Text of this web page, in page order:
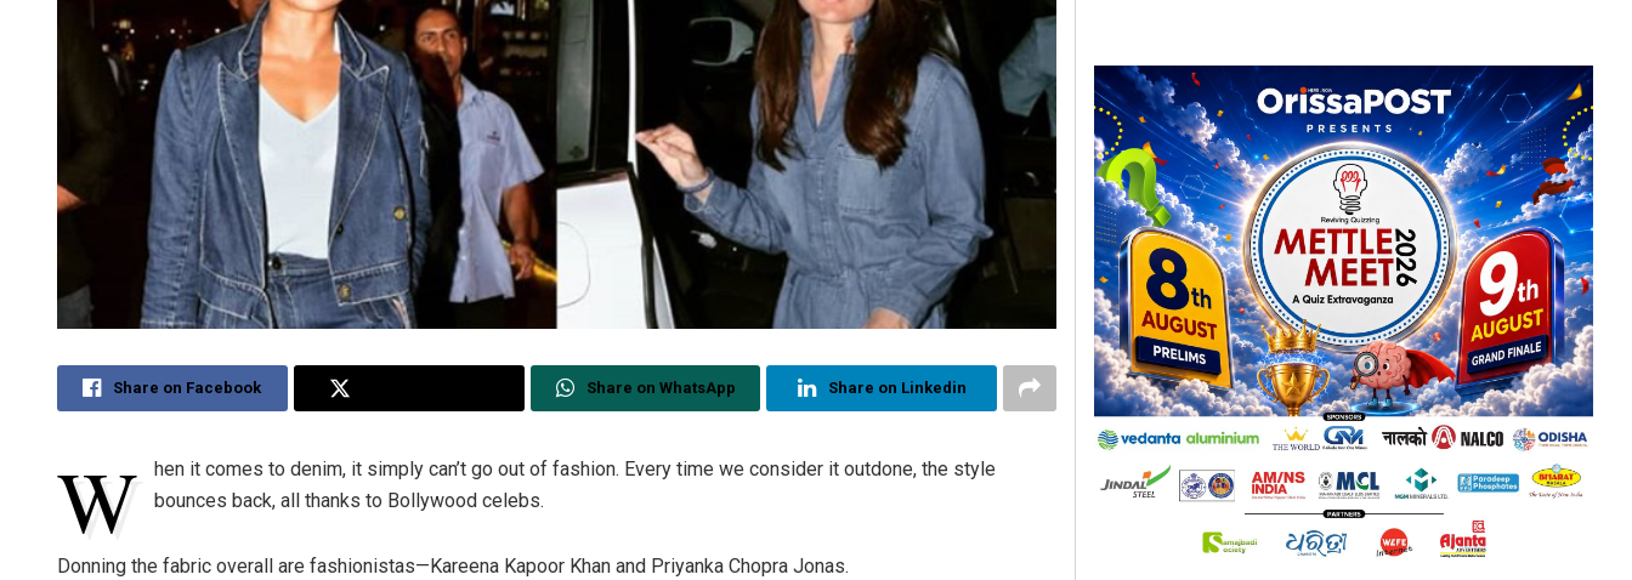
Share on Facebook Share on WhatsApp Share on Linkedin
W
hen it comes to denim, it simply can’t go out of fashion. Every time we consider it outdone, the style
bounces back, all thanks to Bollywood celebs.
Donning the fabric overall are fashionistas—Kareena Kapoor Khan and Priyanka Chopra Jonas.